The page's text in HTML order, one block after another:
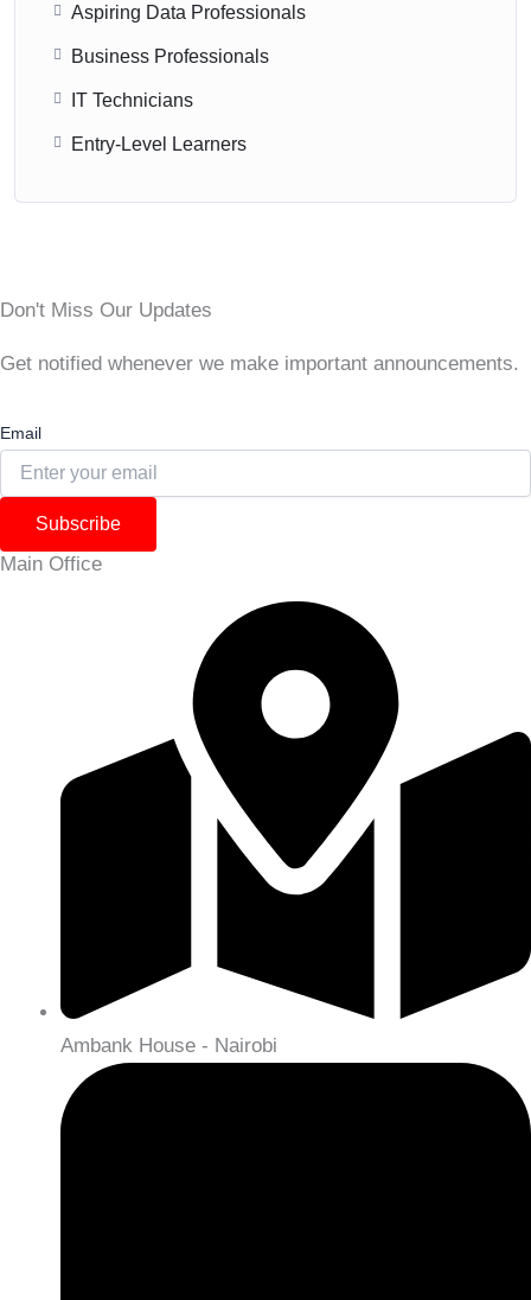
Aspiring Data Professionals
Business Professionals
IT Technicians
Entry-Level Learners
Don't Miss Our Updates
Get notified whenever we make important announcements.
Email
Subscribe
Main Office
Ambank House - Nairobi